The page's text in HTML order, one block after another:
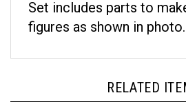
figures as shown in photo.